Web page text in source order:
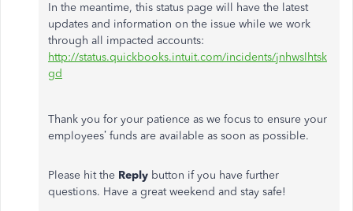
In the meantime, this status page will have the latest
updates and information on the issue while we work
through all impacted accounts:
http://status.quickbooks.intuit.com/incidents/jnhwslhtsk
gd
Thank you for your patience as we focus to ensure your
employees’ funds are available as soon as possible.
Please hit the Reply button if you have further
questions. Have a great weekend and stay safe!